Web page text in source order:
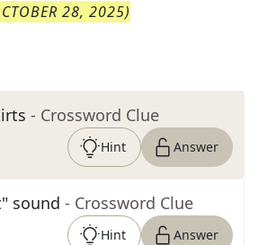
28, 2025)
- Crossword Clue
Hint Answer
sound - Crossword Clue
Hint Answer